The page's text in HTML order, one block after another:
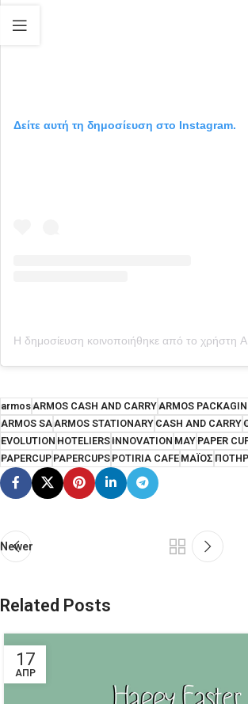
Δείτε αυτή τη δημοσίευση στο Instagram.
armosARMOS CASH AND CARRYARMOS
ARMOS SAARMOS STATIONARYCASH AND CARRY
EVOLUTION HOTELIERSINNOVATION MAYPAPER
PAPERCUPPAPERCUPSPOTIRIA CAFEΜΑΪΟΣ
Newer
Related Posts
17
ΑΠΡ